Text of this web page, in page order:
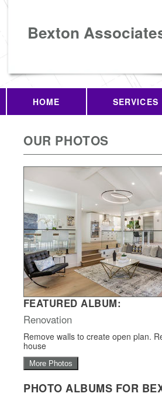
Bexton
HOME SERVICES
OUR PHOTOS
FEATURED ALBUM:
Renovation
Remove walls to create open plan.
house
More Photos
PHOTO ALBUMS FOR